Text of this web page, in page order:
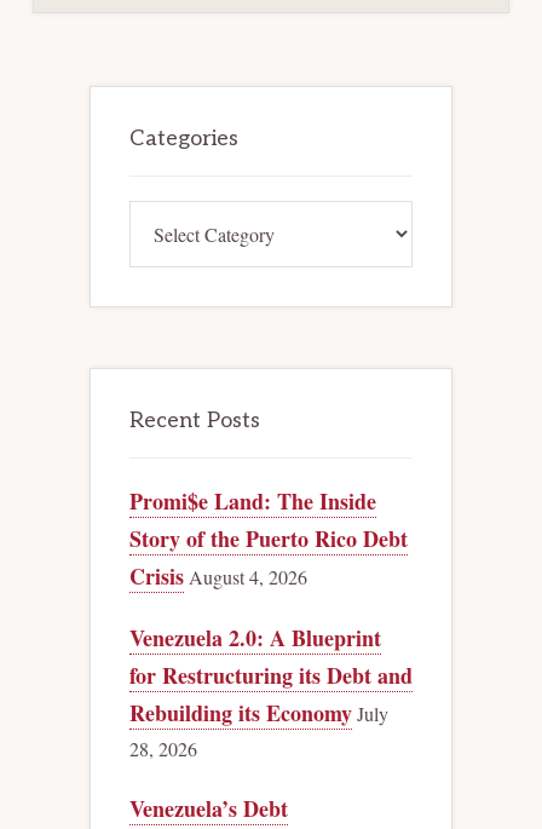
ADVERSELY
Sidebar
Categories
Recent Posts
Promi$e Land: The Inside
Story of the Puerto Rico Debt
CrisisAugust 4, 2026
Venezuela 2.0: A Blueprint
for Restructuring its Debt and
Rebuilding its EconomyJuly
28, 2026
Venezuela’s Debt